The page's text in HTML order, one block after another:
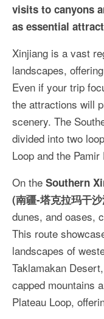
Thailand
South
More Asia
Travel
visits to canyons
as essential
Xinjiang is a vast
landscapes,
Even if your trip
the attractions will
scenery. The
divided into two
Loop and the Pamir
On the Southern
(南疆-塔克拉玛干
dunes, and oases,
This route
landscapes of
Taklamakan
capped mountains
Plateau Loop,